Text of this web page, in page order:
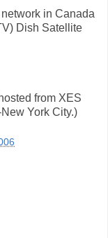
in Canada
Dish Satellite
from XES
York City.)